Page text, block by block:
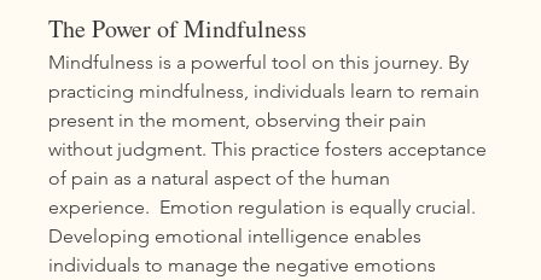
The Power of Mindfulness
Mindfulness is a powerful tool on this journey. By
practicing mindfulness, individuals learn to remain
present in the moment, observing their pain
without judgment. This practice fosters acceptance
of pain as a natural aspect of the human
experience.  Emotion regulation is equally crucial.
Developing emotional intelligence enables
individuals to manage the negative emotions